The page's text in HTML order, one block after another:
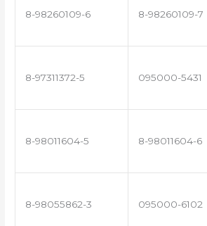
8-98260109-6 8-98260109-7
8-97311372-5 095000-5431
8-98011604-5 8-98011604-6
8-98055862-3 095000-6102